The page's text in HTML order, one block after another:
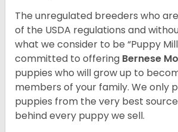
The unregulated breeders who
of the USDA regulations and
what we consider to be “Puppy
committed to offering Bernese
puppies who will grow up to
members of your family. We only
puppies from the very best
behind every puppy we sell.